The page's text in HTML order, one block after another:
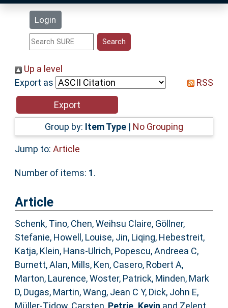
Login
Statistics
Help
Accessibility
Up a level
Export as
RSS
Group by: Item Type | No Grouping
Jump to: Article
Number of items: 1.
Article
Schenk, Tino, Chen, Weihsu Claire, Göllner,
Stefanie, Howell, Louise, Jin, Liqing, Hebestreit,
Katja, Klein, Hans-Ulrich, Popescu, Andreea C,
Burnett, Alan, Mills, Ken, Casero, Robert A,
Marton, Laurence,Woster, Patrick, Minden, Mark
D, Dugas, Martin,Wang, Jean C Y, Dick, John E,